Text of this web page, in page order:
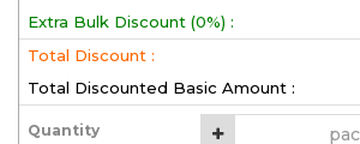
Extra Bulk Discount (0%) :
Total Discount :
Total Discounted Basic Amount :
Quantity